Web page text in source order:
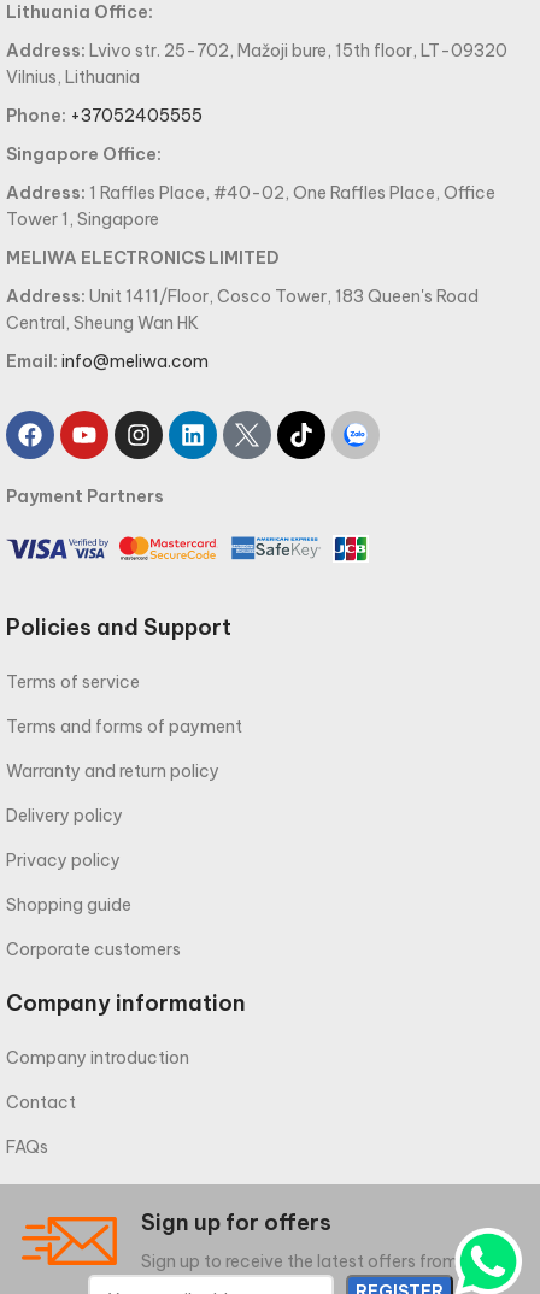
Lithuania Office:
Address: Lvivo str. 25-702, Mažoji bure, 15th floor, LT-09320
Vilnius, Lithuania
Phone: +37052405555
Singapore Office:
Address: 1 Raffles Place, #40-02, One Raffles Place, Office
Tower 1, Singapore
MELIWA ELECTRONICS LIMITED
Address: Unit 1411/Floor, Cosco Tower, 183 Queen's Road
Central, Sheung Wan HK
Email: info@meliwa.com
Payment Partners
Policies and Support
Terms of service
Terms and forms of payment
Warranty and return policy
Delivery policy
Privacy policy
Shopping guide
Corporate customers
Company information
Company introduction
Contact
FAQs
Sign up for offers
Sign up to receive the latest offers from meliwa